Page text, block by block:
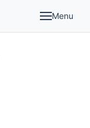
Menu